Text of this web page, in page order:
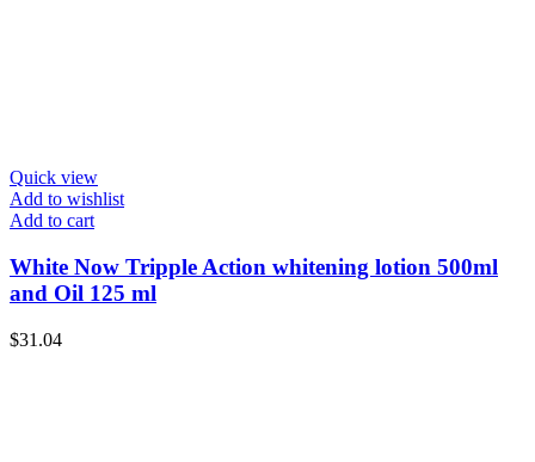
Quick view
Add to wishlist
Add to cart
White Now Tripple Action whitening lotion 500ml
and Oil 125 ml
$31.04